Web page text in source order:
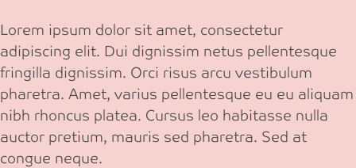
Lorem ipsum dolor sit amet, consectetur
adipiscing elit. Dui dignissim netus pellentesque
fringilla dignissim. Orci risus arcu vestibulum
pharetra. Amet, varius pellentesque eu eu aliquam
nibh rhoncus platea. Cursus leo habitasse nulla
auctor pretium, mauris sed pharetra. Sed at
congue neque.